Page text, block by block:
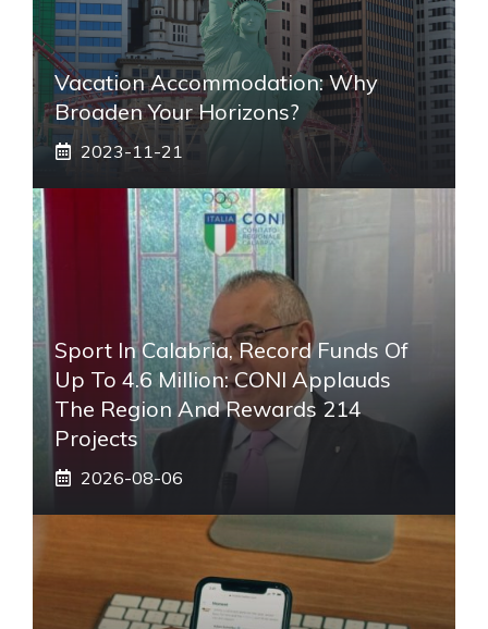
Vacation Accommodation: Why
Broaden Your Horizons?
2023-11-21
Sport In Calabria, Record Funds Of
Up To 4.6 Million: CONI Applauds
The Region And Rewards 214
Projects
2026-08-06